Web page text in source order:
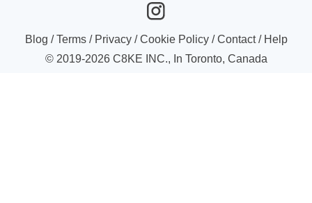
Blog /Terms/ Privacy/Cookie Policy/Contact/ Help
© 2019-2026C8KE INC., In Toronto, Canada